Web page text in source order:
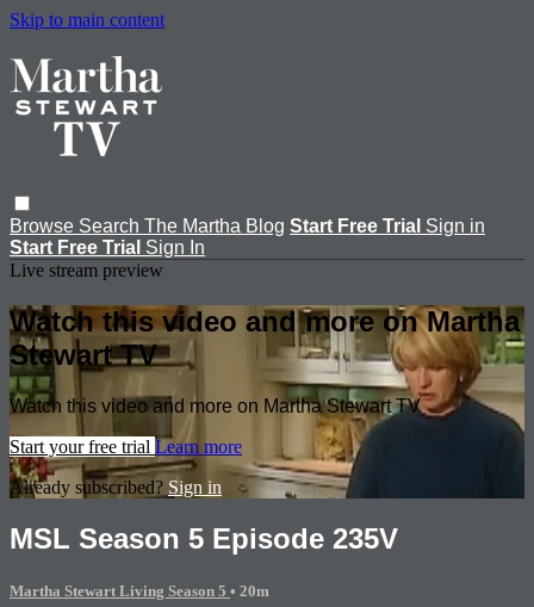
Skip to main content
Browse Search The Martha Blog Start Free Trial Sign in
Start Free Trial Sign In
Live stream preview
Watch this video and more on Martha
Stewart TV
Watch this video and more on Martha Stewart TV
Start your free trial Learn more
Already subscribed? Sign in
MSL Season 5 Episode 235V
Martha Stewart Living Season 5 • 20m